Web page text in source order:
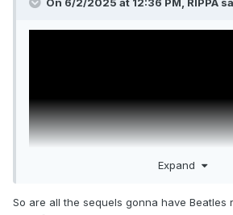
On 6/2/2025 at 12:36 PM, RIPPA
Expand
So are all the sequels gonna have Beatles